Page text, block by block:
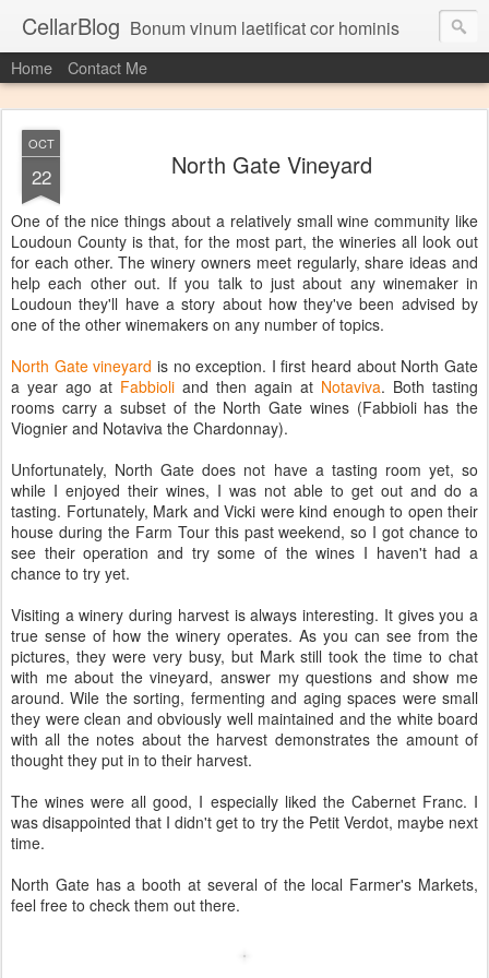
CellarBlog Bonum vinum laetificat cor hominis
Home Contact Me
OCT
22 North Gate Vineyard
One of the nice things about a relatively small wine community like
Loudoun County is that, for the most part, the wineries all look out
for each other. The winery owners meet regularly, share ideas and
help each other out. If you talk to just about any winemaker in
Loudoun they'll have a story about how they've been advised by
one of the other winemakers on any number of topics.
North Gate vineyard is no exception. I first heard about North Gate
a year ago at Fabbioli and then again at Notaviva. Both tasting
rooms carry a subset of the North Gate wines (Fabbioli has the
Viognier and Notaviva the Chardonnay).
Unfortunately, North Gate does not have a tasting room yet, so
while I enjoyed their wines, I was not able to get out and do a
tasting. Fortunately, Mark and Vicki were kind enough to open their
house during the Farm Tour this past weekend, so I got chance to
see their operation and try some of the wines I haven't had a
chance to try yet.
Visiting a winery during harvest is always interesting. It gives you a
true sense of how the winery operates. As you can see from the
pictures, they were very busy, but Mark still took the time to chat
with me about the vineyard, answer my questions and show me
around. Wile the sorting, fermenting and aging spaces were small
they were clean and obviously well maintained and the white board
with all the notes about the harvest demonstrates the amount of
thought they put in to their harvest.
The wines were all good, I especially liked the Cabernet Franc. I
was disappointed that I didn't get to try the Petit Verdot, maybe next
time.
North Gate has a booth at several of the local Farmer's Markets,
feel free to check them out there.